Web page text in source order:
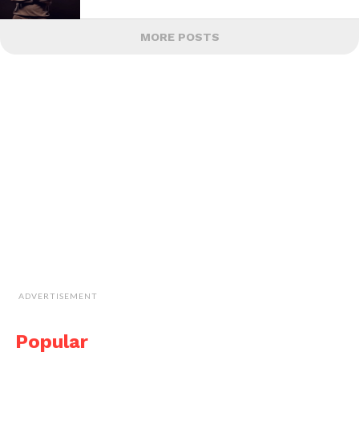
MORE POSTS
ADVERTISEMENT
Popular